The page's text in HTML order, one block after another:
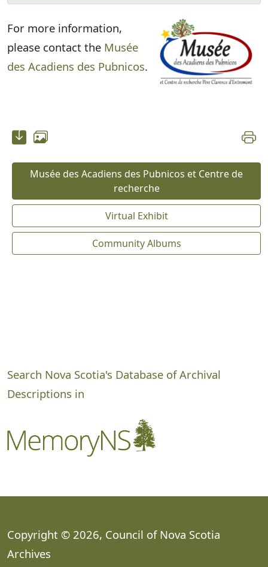
For more information,
please contact the Musée
des Acadiens des Pubnicos.
Musée des Acadiens des Pubnicos et Centre de
recherche
Virtual Exhibit
Community Albums
Search Nova Scotia's Database of Archival
Descriptions in
Copyright © 2026, Council of Nova Scotia
Archives